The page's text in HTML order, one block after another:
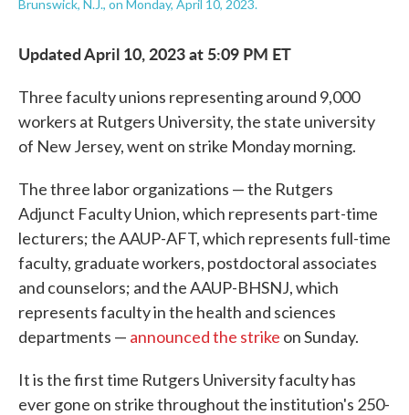
Brunswick, N.J., on Monday, April 10, 2023.
Updated April 10, 2023 at 5:09 PM ET
Three faculty unions representing around 9,000
workers at Rutgers University, the state university
of New Jersey, went on strike Monday morning.
The three labor organizations — the Rutgers
Adjunct Faculty Union, which represents part-time
lecturers; the AAUP-AFT, which represents full-time
faculty, graduate workers, postdoctoral associates
and counselors; and the AAUP-BHSNJ, which
represents faculty in the health and sciences
departments — announced the strike on Sunday.
It is the first time Rutgers University faculty has
ever gone on strike throughout the institution's 250-